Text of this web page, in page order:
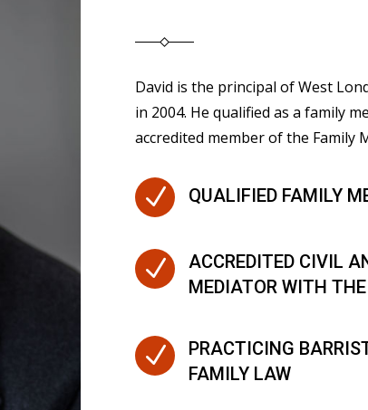
David is the principal of West
in 2004. He qualified as a family
accredited member of the Family
N QUALIFIED FAMILY
N
ACCREDITED CIVIL
MEDIATOR WITH
N
PRACTICING
FAMILY LAW